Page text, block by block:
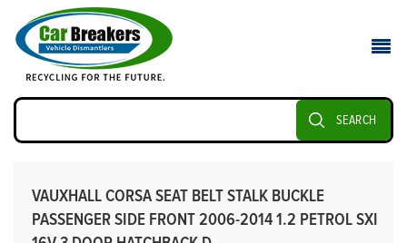
SEARCH
VAUXHALL CORSA SEAT BELT STALK BUCKLE
PASSENGER SIDE FRONT 2006-2014 1.2 PETROL SXI